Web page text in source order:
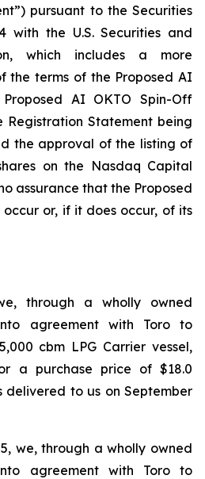
pursuant to the Securities
with the U.S. Securities and
which includes a more
the terms of the Proposed AI
AI OKTO Spin-Off
Registration Statement being
the approval of the listing of
on the Nasdaq Capital
assurance that the Proposed
or, if it does occur, of its
through a wholly owned
agreement with Toro to
cbm LPG Carrier vessel,
a purchase price of $18.0
delivered to us on September
we, through a wholly owned
agreement with Toro to